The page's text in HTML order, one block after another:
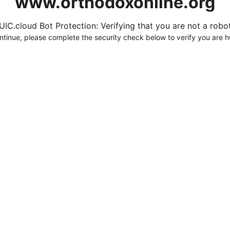
Bot Protection: Verifying that you are not a
please complete the security check below to verify you are